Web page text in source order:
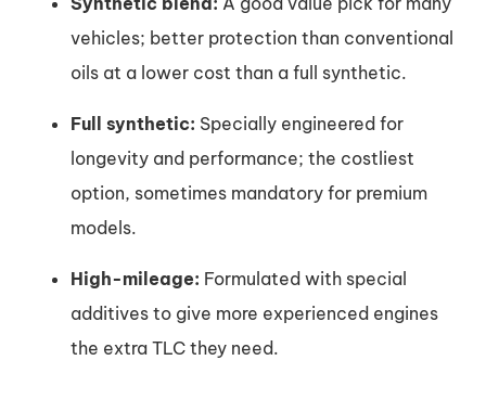
vehicles; better protection than conventional
oils at a lower cost than a full synthetic.
Full synthetic: Specially engineered for
longevity and performance; the costliest
option, sometimes mandatory for premium
models.
High-mileage: Formulated with special
additives to give more experienced engines
the extra TLC they need.